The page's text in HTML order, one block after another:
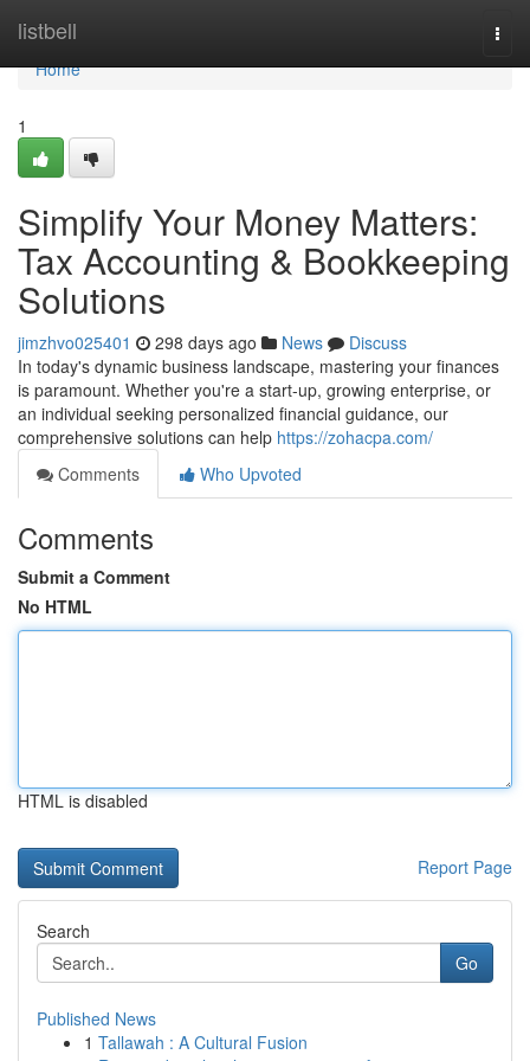
listbell
Home
Home
1
Simplify Your Money Matters:
Tax Accounting & Bookkeeping
Solutions
jimzhvo025401 298 days ago News
Discuss
In today's dynamic business landscape, mastering your finances
is paramount. Whether you're a start-up, growing enterprise, or
an individual seeking personalized financial guidance, our
comprehensive solutions can help https://zohacpa.com/
Comments
Who Upvoted
Comments
Submit a Comment
No HTML
HTML is disabled
Report Page
Search
Go
Published News
1 Tallawah : A Cultural Fusion